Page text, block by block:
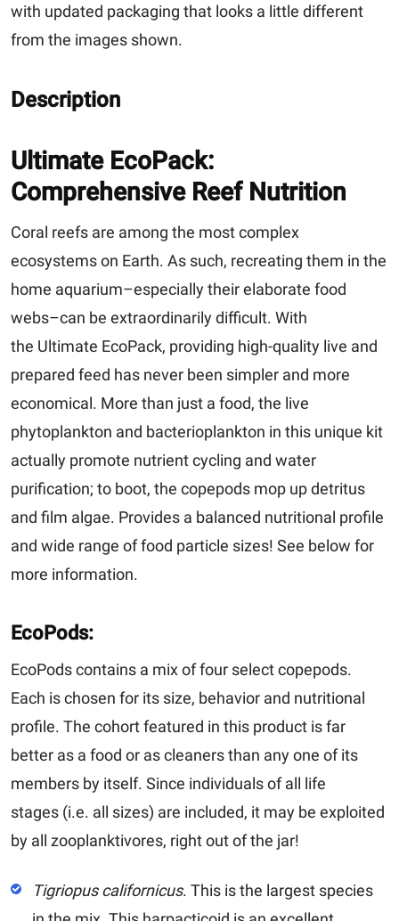
with updated packaging that looks a little different
from the images shown.
Description
Ultimate EcoPack:
Comprehensive Reef Nutrition
Coral reefs are among the most complex
ecosystems on Earth. As such, recreating them in the
home aquarium–especially their elaborate food
webs–can be extraordinarily difficult. With
the Ultimate EcoPack, providing high-quality live and
prepared feed has never been simpler and more
economical. More than just a food, the live
phytoplankton and bacterioplankton in this unique kit
actually promote nutrient cycling and water
purification; to boot, the copepods mop up detritus
and film algae. Provides a balanced nutritional profile
and wide range of food particle sizes! See below for
more information.
EcoPods:
EcoPods contains a mix of four select copepods.
Each is chosen for its size, behavior and nutritional
profile. The cohort featured in this product is far
better as a food or as cleaners than any one of its
members by itself. Since individuals of all life
stages (i.e. all sizes) are included, it may be exploited
by all zooplanktivores, right out of the jar!
Tigriopus californicus. This is the largest species